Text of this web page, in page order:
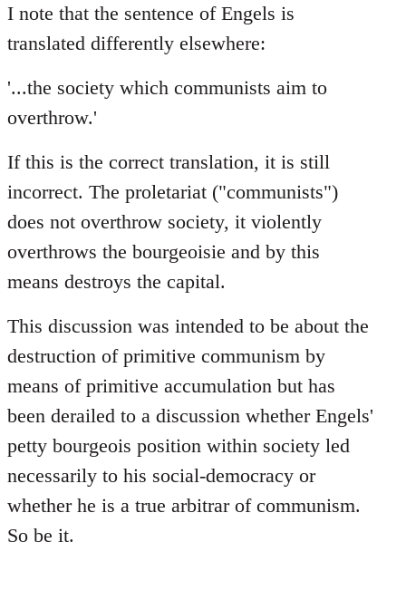
I note that the sentence of Engels is
translated differently elsewhere:
'...the society which communists aim to
overthrow.'
If this is the correct translation, it is still
incorrect. The proletariat ("communists")
does not overthrow society, it violently
overthrows the bourgeoisie and by this
means destroys the capital.
This discussion was intended to be about the
destruction of primitive communism by
means of primitive accumulation but has
been derailed to a discussion whether Engels'
petty bourgeois position within society led
necessarily to his social-democracy or
whether he is a true arbitrar of communism.
So be it.